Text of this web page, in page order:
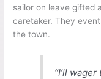
sailor on leave gifted
caretaker. They
the town.
“I’ll